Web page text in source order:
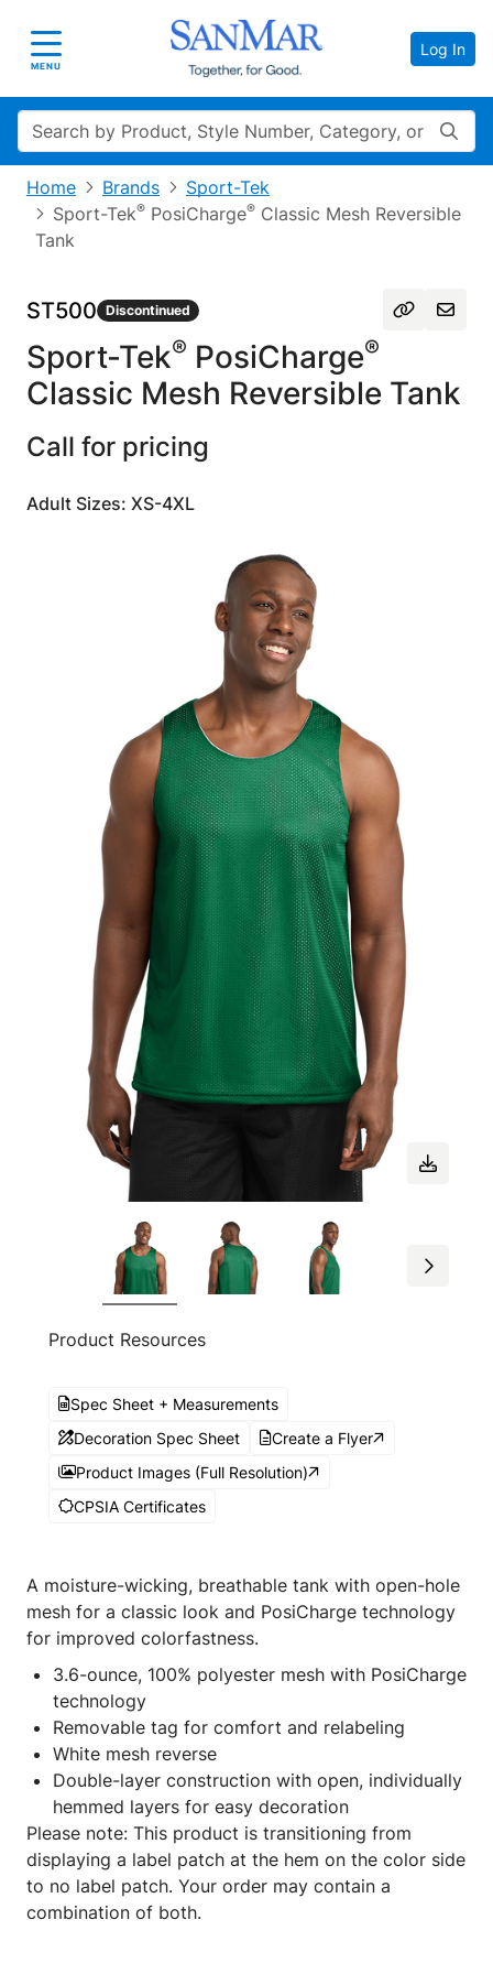
Toggle navigation
MENU
Log In
Search
Home Brands
Sport-Tek
Sport-Tek® PosiCharge® Classic Mesh Reversible
Tank
ST500 Discontinued
Sport-Tek® PosiCharge®
Classic Mesh Reversible Tank
Call for pricing
Adult Sizes: XS-4XL
Product Resources
Spec Sheet + Measurements
Decoration Spec Sheet
Create a Flyer
Product Images (Full Resolution)
CPSIA Certificates
A moisture-wicking, breathable tank with open-hole
mesh for a classic look and PosiCharge technology
for improved colorfastness.
3.6-ounce, 100% polyester mesh with PosiCharge
technology
Removable tag for comfort and relabeling
White mesh reverse
Double-layer construction with open, individually
hemmed layers for easy decoration
Please note: This product is transitioning from
displaying a label patch at the hem on the color side
to no label patch. Your order may contain a
combination of both.